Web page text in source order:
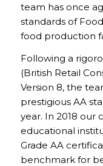
team has once
standards of
food production
Following a
(British Retail
Version 8, the
prestigious AA
year. In 2018 our
educational
Grade AA
benchmark for